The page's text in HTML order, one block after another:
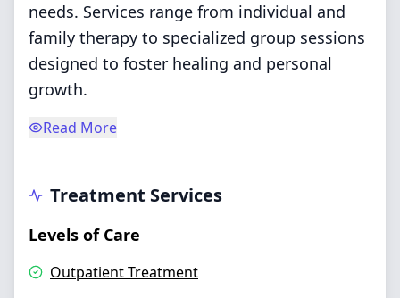
needs. Services range from individual and
family therapy to specialized group sessions
designed to foster healing and personal
growth.
Read More
Treatment Services
Levels of Care
Outpatient Treatment